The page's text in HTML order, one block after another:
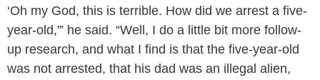
‘Oh my God, this is terrible. How did we arrest a five-
year-old,'” he said. “Well, I do a little bit more follow-
up research, and what I find is that the five-year-old
was not arrested, that his dad was an illegal alien,